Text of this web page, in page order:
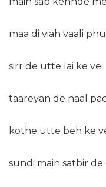
maa di viah vaali
sirr de utte lai ke ve
taareyan de naal
kothe utte beh ke
sundi main satbir de